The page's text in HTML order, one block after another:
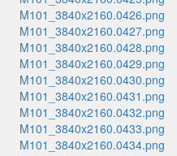
M101_3840x2160.0426.png
M101_3840x2160.0427.png
M101_3840x2160.0428.png
M101_3840x2160.0429.png
M101_3840x2160.0430.png
M101_3840x2160.0431.png
M101_3840x2160.0432.png
M101_3840x2160.0433.png
M101_3840x2160.0434.png